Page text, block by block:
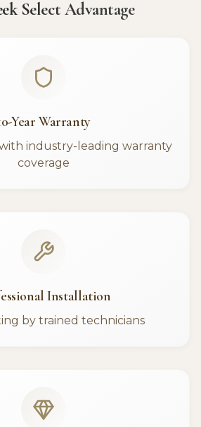
Select Advantage
Year Warranty
industry-leading warranty
coverage
Installation
by trained technicians